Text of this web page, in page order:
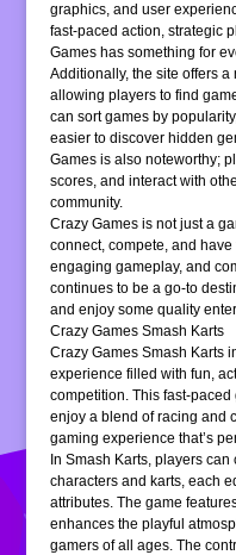
graphics, and user
fast-paced action, strategic
Games has something for
Additionally, the site offers
allowing players to find
can sort games by
easier to discover hidden
Games is also noteworthy;
scores, and interact with
community.
Crazy Games is not just a
connect, compete, and
engaging gameplay, and
continues to be a go-to
and enjoy some quality
Crazy Games Smash Karts
Crazy Games Smash Karts
experience filled with fun,
competition. This fast-
enjoy a blend of racing and
gaming experience that’s
In Smash Karts, players
characters and karts, each
attributes. The game
enhances the playful
gamers of all ages. The